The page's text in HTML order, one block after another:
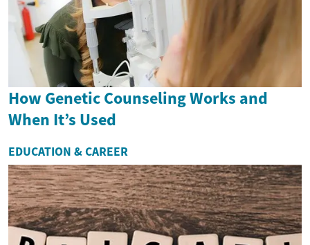
How Genetic Counseling Works and
When It’s Used
EDUCATION & CAREER